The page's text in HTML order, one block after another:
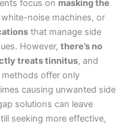
focus on masking the
noise machines, or
that manage side
However, there’s no
treats tinnitus, and
offer only
causing unwanted side
solutions can leave
seeking more effective,